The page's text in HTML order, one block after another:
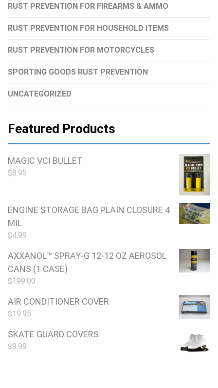
RUST PREVENTION FOR FIREARMS & AMMO
RUST PREVENTION FOR HOUSEHOLD ITEMS
RUST PREVENTION FOR MOTORCYCLES
SPORTING GOODS RUST PREVENTION
UNCATEGORIZED
Featured Products
MAGIC VCI BULLET
$8.95
ENGINE STORAGE BAG PLAIN CLOSURE 4
MIL
$4.99
AXXANOL™ SPRAY-G 12-12 OZ AEROSOL
CANS (1 CASE)
$199.00
AIR CONDITIONER COVER
$19.95
SKATE GUARD COVERS
$9.99